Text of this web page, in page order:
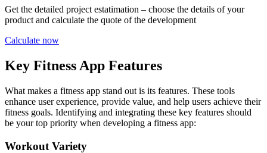
Get the detailed project estatimation – choose the details of your
product and calculate the quote of the development
Calculate now
Key Fitness App Features
What makes a fitness app stand out is its features. These tools
enhance user experience, provide value, and help users achieve their
fitness goals. Identifying and integrating these key features should
be your top priority when developing a fitness app:
Workout Variety